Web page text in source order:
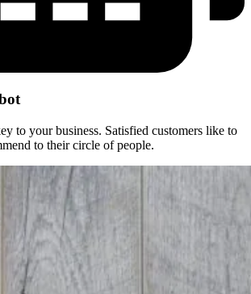
to your business. Satisfied customers like to
to their circle of people.